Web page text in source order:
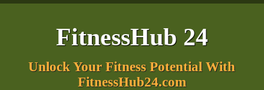
FitnessHub 24
Unlock Your Fitness Potential With
FitnessHub24.com